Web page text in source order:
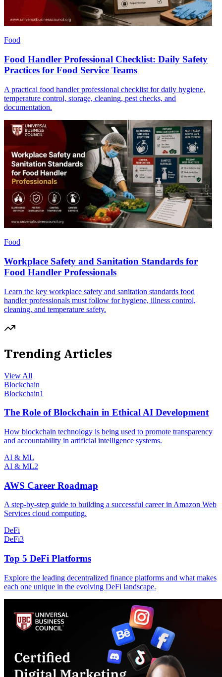
Food
Food Handler Professional Checklist: Daily Safety
Practices for Food Service Teams
A practical food handler professional checklist for daily hygiene,
temperature control, storage, cleaning, pest checks, and
documentation.
Food
Workplace Safety and Sanitation Standards for
Food Handler Professionals
Learn the key workplace safety and sanitation standards food
handler professionals must follow for hygiene, illness control,
cleaning, and temperature safety.
Trending Articles
View All
Blockchain
Blockchain1
The Role of Blockchain in Ethical AI Development
How blockchain technology is being used to promote transparency
and accountability in artificial intelligence systems.
AI & ML
AI & ML2
AWS Career Roadmap
A step-by-step guide to building a successful career in Amazon Web
Services cloud computing.
DeFi
DeFi3
Top 5 DeFi Platforms
Explore the leading decentralized finance platforms and what makes
each one unique in the evolving DeFi landscape.